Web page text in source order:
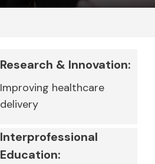
Research & Innovation:
Improving healthcare
delivery
Interprofessional
Education: